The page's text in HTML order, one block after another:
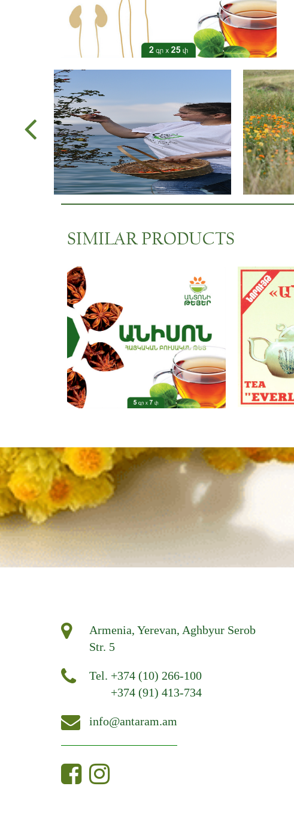
SIMILAR PRODUCTS
Armenia, Yerevan, Aghbyur Serob
Str. 5
Tel. +374 (10) 266-100
+374 (91) 413-734
info@antaram.am